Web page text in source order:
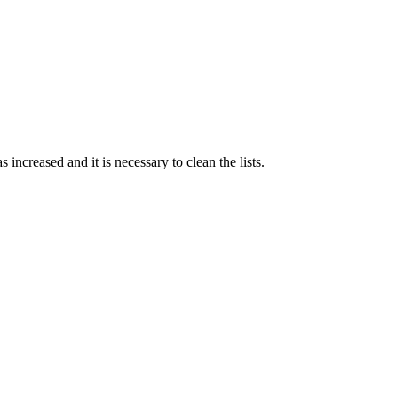
and it is necessary to clean the lists.